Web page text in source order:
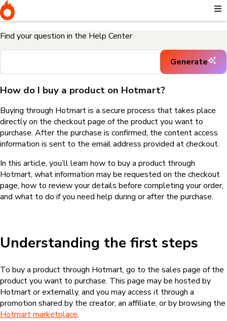
Home
How do I buy a product on
Hotmart?
Find your question in the Help Center
Generate
How do I buy a product on Hotmart?
Buying through Hotmart is a secure process that takes place
directly on the checkout page of the product you want to
purchase. After the purchase is confirmed, the content access
information is sent to the email address provided at checkout.
In this article, you’ll learn how to buy a product through
Hotmart, what information may be requested on the checkout
page, how to review your details before completing your order,
and what to do if you need help during or after the purchase.
Understanding the first steps
To buy a product through Hotmart, go to the sales page of the
product you want to purchase. This page may be hosted by
Hotmart or externally, and you may access it through a
promotion shared by the creator, an affiliate, or by browsing the
Hotmart marketplace.